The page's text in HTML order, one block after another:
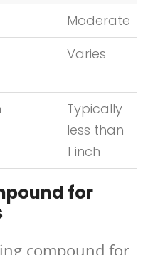
Moderate
Varies
Typically
less than
1 inch
for
compound for